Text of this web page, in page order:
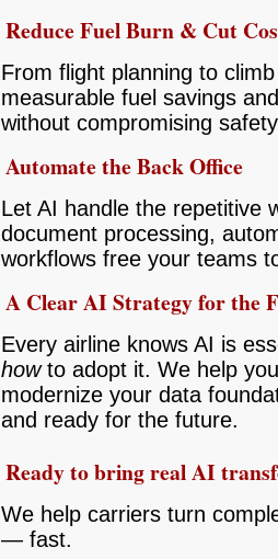
Reduce Fuel Burn & Cut
From flight planning to
measurable fuel savings
without compromising
Automate the Back Office
Let AI handle the repetitive
document processing,
workflows free your teams
A Clear AI Strategy for the
Every airline knows AI is
howto adopt it. We help
modernize your data
and ready for the future.
Ready to bring real AI
We help carriers turn
— fast.